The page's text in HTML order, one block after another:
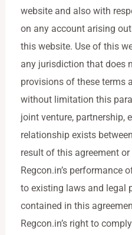
website and also with
on any account arising
this website. Use of this
any jurisdiction that does
provisions of these terms
without limitation this
joint venture, partnership,
relationship exists
result of this agreement
Regcon.in’s performance
to existing laws and legal
contained in this
Regcon.in’s right to